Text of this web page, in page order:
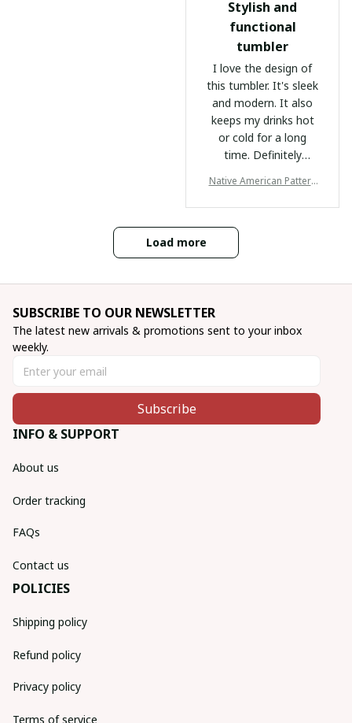
give me peace of
mind. Highly
anyone always on the
go!
Stylish and
functional
tumbler
I love the design of
this tumbler. It's sleek
and modern. It also
keeps my drinks hot
or cold for a long
time. Definitely
Native American Pattern
Load more
SUBSCRIBE TO OUR NEWSLETTER
The latest new arrivals & promotions sent to your inbox
weekly.
Subscribe
INFO & SUPPORT
About us
Order tracking
FAQs
Contact us
POLICIES
Shipping policy
Refund policy
Privacy policy
Terms of service